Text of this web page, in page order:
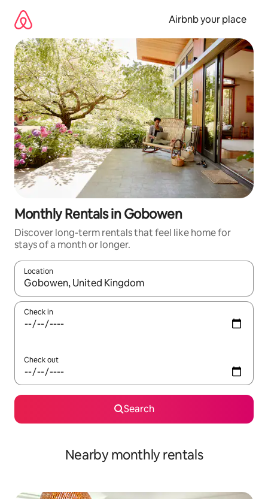
content
Airbnb your place
Monthly Rentals in Gobowen
Discover long-term rentals that feel like home for
stays of a month or longer.
Location
When results are available, navigate with the up and down
Check in
Check out
Search
Nearby monthly rentals